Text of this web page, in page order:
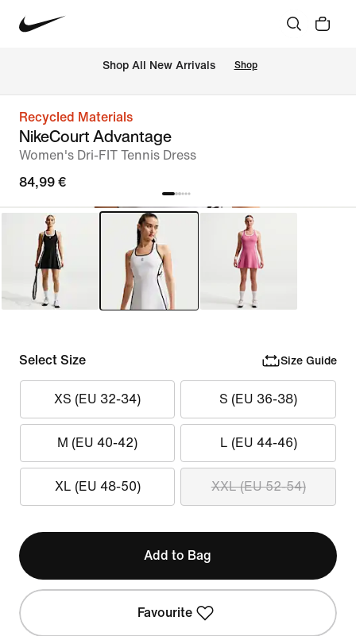
Shop All New Arrivals Shop
Recycled Materials
NikeCourt Advantage
Women's Dri-FIT Tennis Dress
84,99 €
Select Size Size Guide
XS (EU 32-34) S (EU 36-38)
M (EU 40-42) L (EU 44-46)
XL (EU 48-50) XXL (EU 52-54)
Add to Bag
Favourite